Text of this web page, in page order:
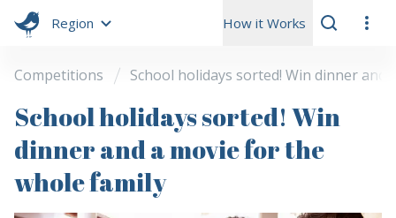
Region How it Works
Competitions School holidays sorted! Win dinner
School holidays sorted! Win
dinner and a movie for the
whole family